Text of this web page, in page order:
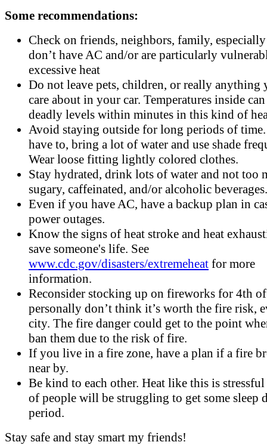
Some recommendations:
Check on friends, neighbors, family,
don’t have AC and/or are particularly
excessive heat
Do not leave pets, children, or really anything
care about in your car. Temperatures inside
deadly levels within minutes in this kind of
Avoid staying outside for long periods of
have to, bring a lot of water and use shade
Wear loose fitting lightly colored clothes.
Stay hydrated, drink lots of water and not too
sugary, caffeinated, and/or alcoholic beverages.
Even if you have AC, have a backup plan in
power outages.
Know the signs of heat stroke and heat
save someone's life. See
www.cdc.gov/disasters/extremeheat for more
information.
Reconsider stocking up on fireworks for 4th
personally don’t think it’s worth the fire risk,
city. The fire danger could get to the point
ban them due to the risk of fire.
If you live in a fire zone, have a plan if a fire
near by.
Be kind to each other. Heat like this is
of people will be struggling to get some sleep
period.
Stay safe and stay smart my friends!